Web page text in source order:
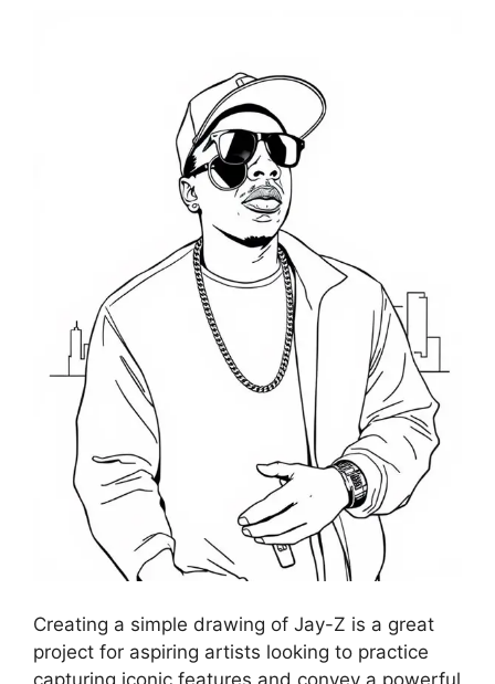
Creating a simple drawing of Jay-Z is a great
project for aspiring artists looking to practice
capturing iconic features and convey a powerful